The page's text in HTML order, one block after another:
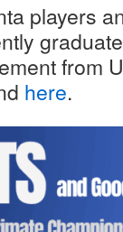
players
from
here.